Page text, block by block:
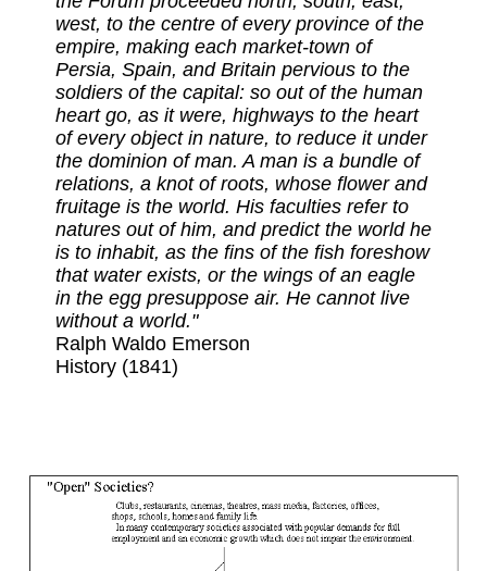
west, to the centre of every province of the
empire, making each market-town of
Persia, Spain, and Britain pervious to the
soldiers of the capital: so out of the human
heart go, as it were, highways to the heart
of every object in nature, to reduce it under
the dominion of man. A man is a bundle of
relations, a knot of roots, whose flower and
fruitage is the world. His faculties refer to
natures out of him, and predict the world he
is to inhabit, as the fins of the fish foreshow
that water exists, or the wings of an eagle
in the egg presuppose air. He cannot live
without a world."
Ralph Waldo Emerson
History (1841)